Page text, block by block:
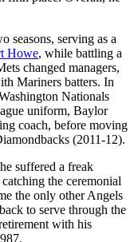
seasons, serving as a
Howe, while battling a
changed managers,
Mariners batters. In
Nationals
uniform, Baylor
coach, before moving
(2011-12).
suffered a freak
the ceremonial
the only other Angels
to serve through the
with his